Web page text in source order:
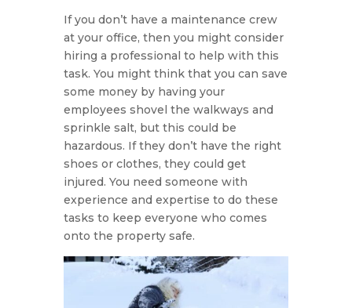
If you don’t have a maintenance crew
at your office, then you might consider
hiring a professional to help with this
task. You might think that you can save
some money by having your
employees shovel the walkways and
sprinkle salt, but this could be
hazardous. If they don’t have the right
shoes or clothes, they could get
injured. You need someone with
experience and expertise to do these
tasks to keep everyone who comes
onto the property safe.